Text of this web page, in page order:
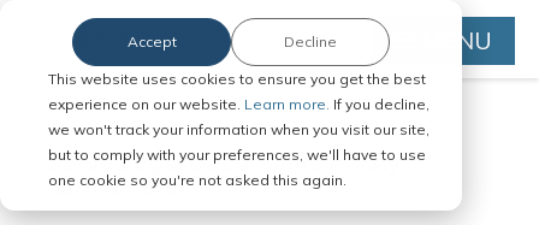
This website uses cookies to ensure you get the best
experience on our website. Learn more. If you decline,
we won't track your information when you visit our site,
but to comply with your preferences, we'll have to use
one cookie so you're not asked this again.
Accept Decline MENU
Serve Legal Documents in Any
Jurisdiction